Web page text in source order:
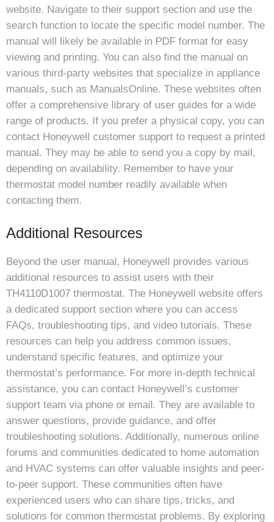
website. Navigate to their support section and use the
search function to locate the specific model number. The
manual will likely be available in PDF format for easy
viewing and printing. You can also find the manual on
various third-party websites that specialize in appliance
manuals, such as ManualsOnline. These websites often
offer a comprehensive library of user guides for a wide
range of products. If you prefer a physical copy, you can
contact Honeywell customer support to request a printed
manual. They may be able to send you a copy by mail,
depending on availability. Remember to have your
thermostat model number readily available when
contacting them.
Additional Resources
Beyond the user manual, Honeywell provides various
additional resources to assist users with their
TH4110D1007 thermostat. The Honeywell website offers
a dedicated support section where you can access
FAQs, troubleshooting tips, and video tutorials. These
resources can help you address common issues,
understand specific features, and optimize your
thermostat’s performance. For more in-depth technical
assistance, you can contact Honeywell’s customer
support team via phone or email. They are available to
answer questions, provide guidance, and offer
troubleshooting solutions. Additionally, numerous online
forums and communities dedicated to home automation
and HVAC systems can offer valuable insights and peer-
to-peer support. These communities often have
experienced users who can share tips, tricks, and
solutions for common thermostat problems. By exploring